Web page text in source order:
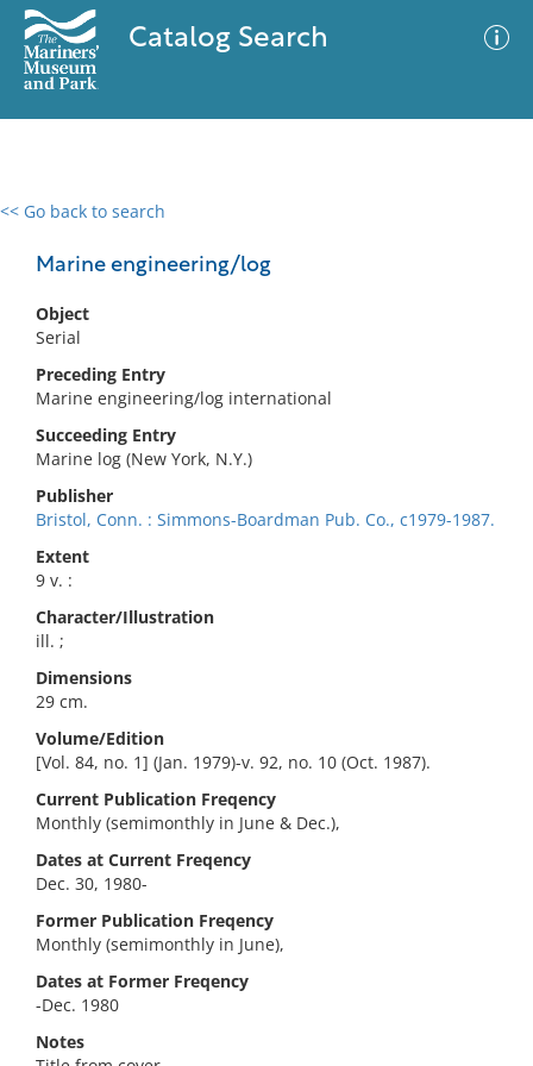
Catalog Search
<< Go back to search
Marine engineering/log
Object
Serial
Preceding Entry
Marine engineering/log international
Succeeding Entry
Marine log (New York, N.Y.)
Publisher
Bristol, Conn. : Simmons-Boardman Pub. Co., c1979-1987.
Extent
9 v. :
Character/Illustration
ill. ;
Dimensions
29 cm.
Volume/Edition
[Vol. 84, no. 1] (Jan. 1979)-v. 92, no. 10 (Oct. 1987).
Current Publication Freqency
Monthly (semimonthly in June & Dec.),
Dates at Current Freqency
Dec. 30, 1980-
Former Publication Freqency
Monthly (semimonthly in June),
Dates at Former Freqency
-Dec. 1980
Notes
0 results